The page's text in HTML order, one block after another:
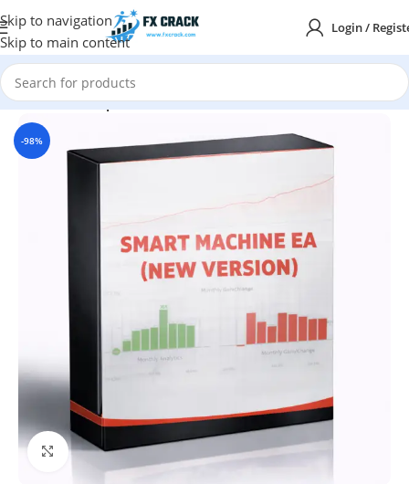
Skip to navigation
Skip to main content
Login /
Home MT4 Expert Advisor
-98%
Click to enlarge